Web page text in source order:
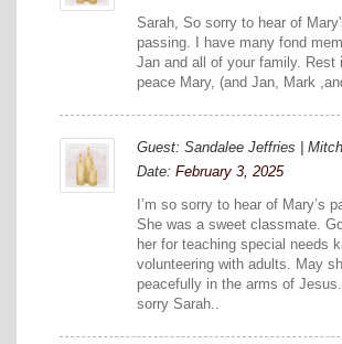
Sarah, So sorry to hear of
passing. I have many fond
Jan and all of your family. Rest
peace Mary, (and Jan, Mark
Guest: Sandalee Jeffries |
Date: February 3, 2025
I’m so sorry to hear of Mary’s
She was a sweet classmate.
her for teaching special needs
volunteering with adults. May
peacefully in the arms of Jesus.
sorry Sarah..